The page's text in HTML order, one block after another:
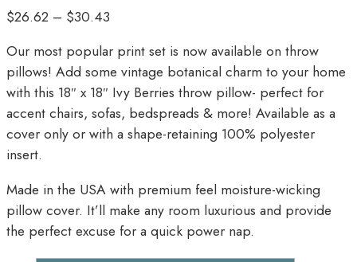
$26.62 – $30.43
Our most popular print set is now available on throw
pillows! Add some vintage botanical charm to your home
with this 18″ x 18″ Ivy Berries throw pillow- perfect for
accent chairs, sofas, bedspreads & more! Available as a
cover only or with a shape-retaining 100% polyester
insert.
Made in the USA with premium feel moisture-wicking
pillow cover. It’ll make any room luxurious and provide
the perfect excuse for a quick power nap.